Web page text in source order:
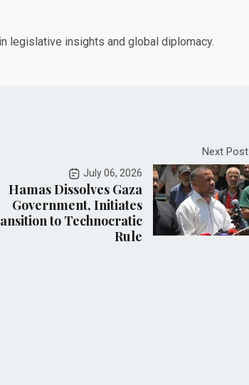
legislative insights and global diplomacy.
Next Post
July 06, 2026
Hamas Dissolves Gaza
Government, Initiates
to Technocratic
Rule